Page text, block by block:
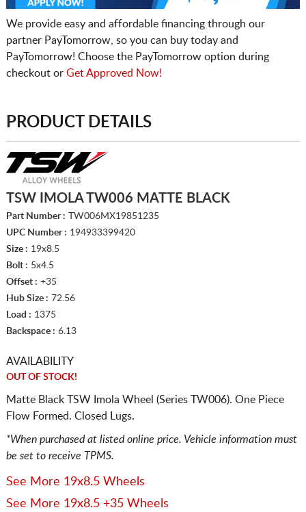
We provide easy and affordable financing through our
partner PayTomorrow, so you can buy today and
PayTomorrow! Choose the PayTomorrow option during
checkout or Get Approved Now!
PRODUCT DETAILS
TSW IMOLA TW006 MATTE BLACK
Part Number : TW006MX19851235
UPC Number : 194933399420
Size : 19x8.5
Bolt : 5x4.5
Offset : +35
Hub Size : 72.56
Load : 1375
Backspace : 6.13
AVAILABILITY
OUT OF STOCK!
Matte Black TSW Imola Wheel (Series TW006). One Piece
Flow Formed. Closed Lugs.
*When purchased at listed online price. Vehicle information must
be set to receive TPMS.
See More 19x8.5 Wheels
See More 19x8.5 +35 Wheels